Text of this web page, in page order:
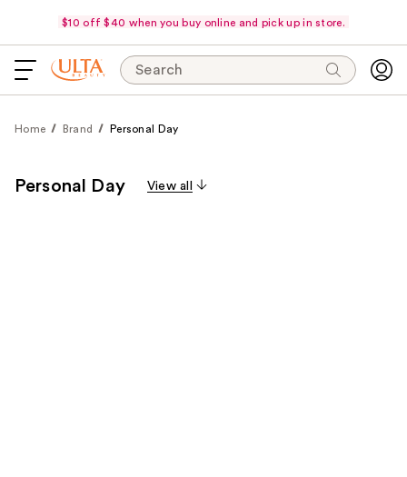
$10 off $40 when you buy online and pick up in store.
Search
Home Brand Personal Day
Personal Day View all